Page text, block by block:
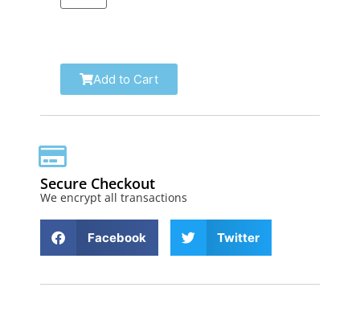
Add to Cart
Secure Checkout
We encrypt all transactions
Facebook Twitter